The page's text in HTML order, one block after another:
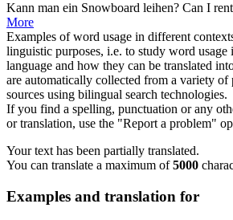
Kann man ein Snowboard leihen? Can I
More
Examples of word usage in different
linguistic purposes, i.e. to study word usage
language and how they can be translated
are automatically collected from a variety
sources using bilingual search technologies.
If you find a spelling, punctuation or any
or translation, use the "Report a problem"
Your text has been partially translated.
You can translate a maximum of5000
Examples and translation for